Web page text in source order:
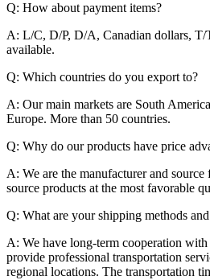
Q: How about payment items?
A: L/C, D/P, D/A, Canadian dollars, T/
available.
Q: Which countries do you export to?
A: Our main markets are South
Europe. More than 50 countries.
Q: Why do our products have price
A: We are the manufacturer and
source products at the most favorable
Q: What are your shipping methods
A: We have long-term cooperation
provide professional transportation
regional locations. The transportation